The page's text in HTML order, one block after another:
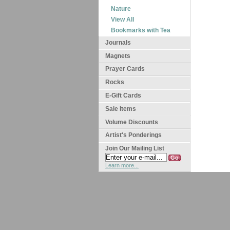
Nature
View All
Bookmarks with Tea
Journals
Magnets
Prayer Cards
Rocks
E-Gift Cards
Sale Items
Volume Discounts
Artist's Ponderings
Join Our Mailing List
Learn more...